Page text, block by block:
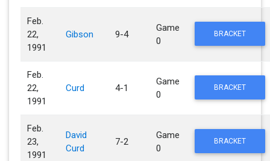
Feb.
22,
1991
Gibson 9-4
Game
0
BRACKET
Feb.
22,
1991
Curd 4-1
Game
0
BRACKET
Feb.
23,
1991
David
Curd
7-2
Game
0
BRACKET